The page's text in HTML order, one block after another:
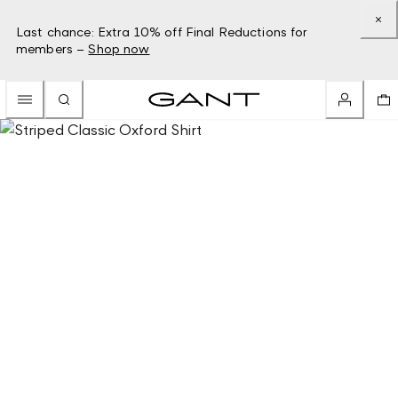
Last chance: Extra 10% off Final Reductions for
members – Shop now